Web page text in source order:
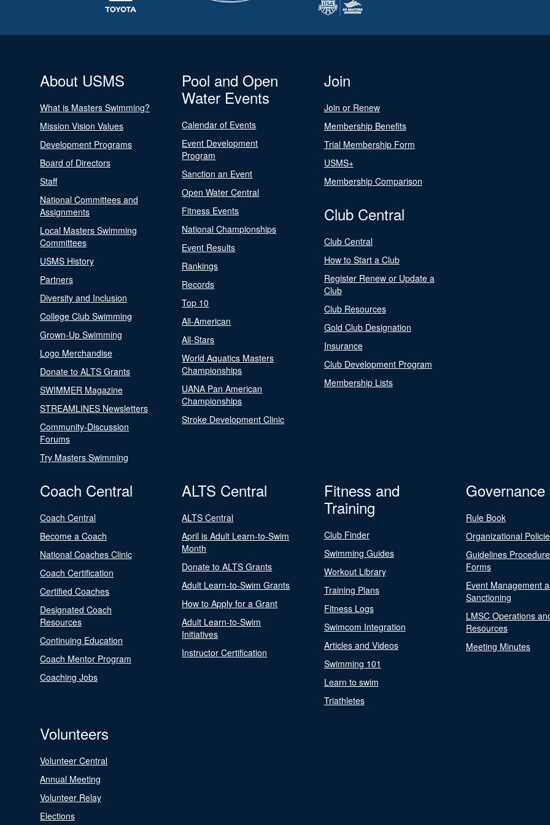
About USMS
What is Masters Swimming?
Mission Vision Values
Development Programs
Board of Directors
Staff
National Committees and
Assignments
Local Masters Swimming
Committees
USMS History
Partners
Diversity and Inclusion
College Club Swimming
Grown-Up Swimming
Logo Merchandise
Donate to ALTS Grants
SWIMMER Magazine
STREAMLINES Newsletters
Community-Discussion
Forums
Try Masters Swimming
Pool and Open
Water Events
Calendar of Events
Event Development
Program
Sanction an Event
Open Water Central
Fitness Events
National Championships
Event Results
Rankings
Records
Top 10
All-American
All-Stars
World Aquatics Masters
Championships
UANA Pan American
Championships
Stroke Development Clinic
Join
Join or Renew
Membership Benefits
Trial Membership Form
USMS+
Membership Comparison
Club Central
Club Central
How to Start a Club
Register Renew or Update a
Club
Club Resources
Gold Club Designation
Insurance
Club Development Program
Membership Lists
Coach Central
Coach Central
Become a Coach
National Coaches Clinic
Coach Certification
Certified Coaches
Designated Coach
Resources
Continuing Education
Coach Mentor Program
Coaching Jobs
ALTS Central
ALTS Central
April is Adult Learn-to-Swim
Month
Donate to ALTS Grants
Adult Learn-to-Swim Grants
How to Apply for a Grant
Adult Learn-to-Swim
Initiatives
Instructor Certification
Fitness and
Training
Club Finder
Swimming Guides
Workout Library
Training Plans
Fitness Logs
Swimcom Integration
Articles and Videos
Swimming 101
Learn to swim
Triathletes
Governance
Rule Book
Organizational
Guidelines
Forms
Event Management
Sanctioning
LMSC Operations
Resources
Meeting Minutes
Volunteers
Volunteer Central
Annual Meeting
Volunteer Relay
Elections